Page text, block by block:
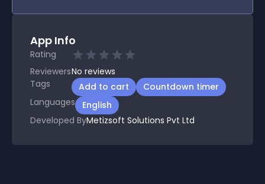
App Info
Rating
ReviewersNo reviews
Tags
Add to cart
Countdown timer
Languages
English
Developed ByMetizsoft Solutions Pvt Ltd